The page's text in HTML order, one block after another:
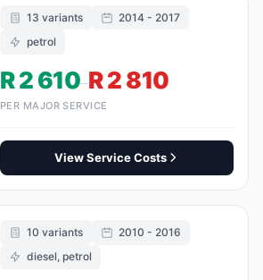
13 variants
2014 - 2017
petrol
R 2 610–R 2 810
PER MAJOR SERVICE
View Service Costs
10 variants
2010 - 2016
diesel, petrol